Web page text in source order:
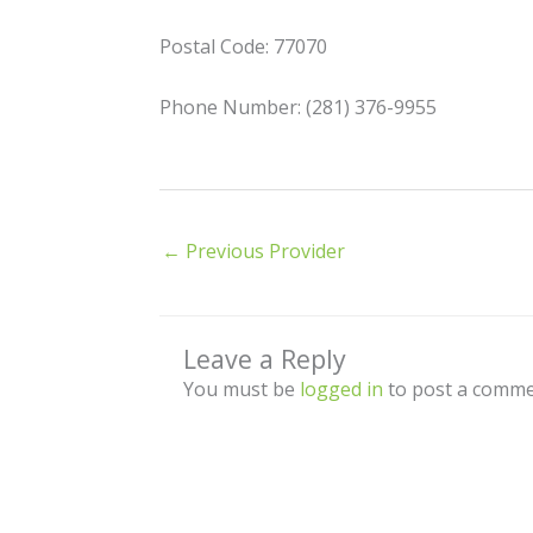
Postal Code: 77070
Phone Number: (281) 376-9955
← Previous Provider
Leave a Reply
You must be logged in to post a